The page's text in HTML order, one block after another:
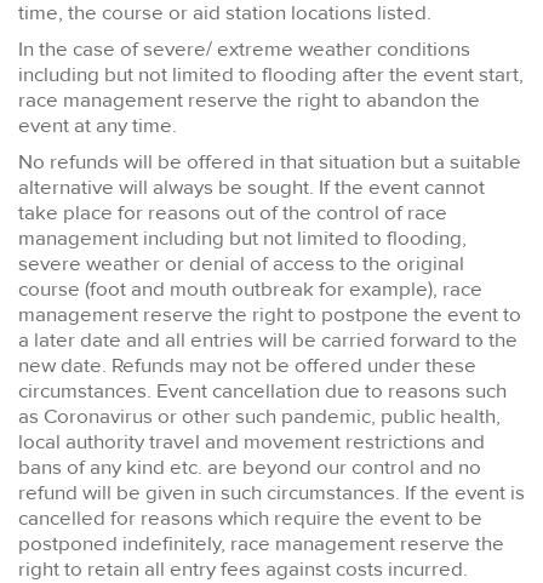
time, the course or aid station locations listed.
In the case of severe/ extreme weather conditions
including but not limited to flooding after the event start,
race management reserve the right to abandon the
event at any time.
No refunds will be offered in that situation but a suitable
alternative will always be sought. If the event cannot
take place for reasons out of the control of race
management including but not limited to flooding,
severe weather or denial of access to the original
course (foot and mouth outbreak for example), race
management reserve the right to postpone the event to
a later date and all entries will be carried forward to the
new date. Refunds may not be offered under these
circumstances. Event cancellation due to reasons such
as Coronavirus or other such pandemic, public health,
local authority travel and movement restrictions and
bans of any kind etc. are beyond our control and no
refund will be given in such circumstances. If the event is
cancelled for reasons which require the event to be
postponed indefinitely, race management reserve the
right to retain all entry fees against costs incurred.